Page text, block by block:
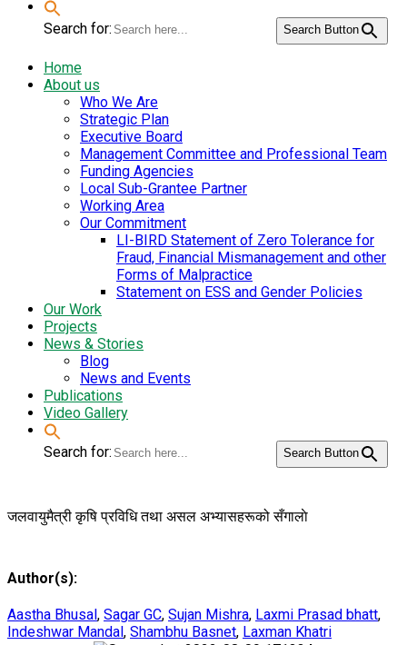
Search for: Search Button
Home
About us
Who We Are
Strategic Plan
Executive Board
Management Committee and Professional Team
Funding Agencies
Local Sub-Grantee Partner
Working Area
Our Commitment
LI-BIRD Statement of Zero Tolerance for
Fraud, Financial Mismanagement and other
Forms of Malpractice
Statement on ESS and Gender Policies
Our Work
Projects
News & Stories
Blog
News and Events
Publications
Video Gallery
Search for: Search Button
जलवायुमैत्री कृषि प्रविधि तथा असल अभ्यासहरूको सँगालाे
Author(s):
Aastha Bhusal, Sagar GC, Sujan Mishra, Laxmi Prasad bhatt,
Indeshwar Mandal, Shambhu Basnet, Laxman Khatri